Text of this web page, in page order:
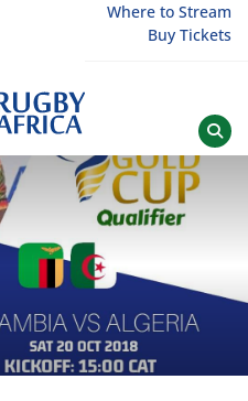
Where to Stream
Buy Tickets